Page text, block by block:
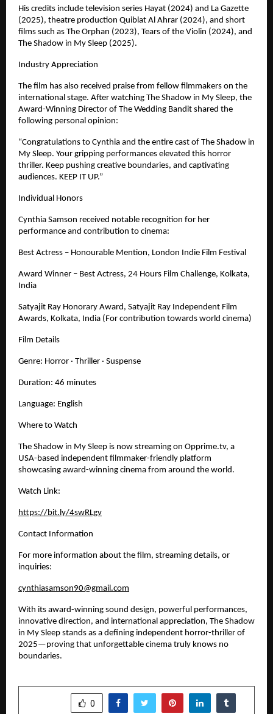
His credits include television series Hayat (2024) and La Gazette
(2025), theatre production Quiblat Al Ahrar (2024), and short
films such as The Orphan (2023), Tears of the Violin (2024), and
The Shadow in My Sleep (2025).
Industry Appreciation
The film has also received praise from fellow filmmakers on the
international stage. After watching The Shadow in My Sleep, the
Award-Winning Director of The Wedding Bandit shared the
following personal opinion:
“Congratulations to Cynthia and the entire cast of The Shadow in
My Sleep. Your gripping performances elevated this horror
thriller. Keep pushing creative boundaries, and captivating
audiences. KEEP IT UP.”
Individual Honors
Cynthia Samson received notable recognition for her
performance and contribution to cinema:
Best Actress – Honourable Mention, London Indie Film Festival
Award Winner – Best Actress, 24 Hours Film Challenge, Kolkata,
India
Satyajit Ray Honorary Award, Satyajit Ray Independent Film
Awards, Kolkata, India (For contribution towards world cinema)
Film Details
Genre: Horror · Thriller · Suspense
Duration: 46 minutes
Language: English
Where to Watch
The Shadow in My Sleep is now streaming on Opprime.tv, a
USA-based independent filmmaker-friendly platform
showcasing award-winning cinema from around the world.
Watch Link:
https://bit.ly/4swRLgv
Contact Information
For more information about the film, streaming details, or
inquiries:
cynthiasamson90@gmail.com
With its award-winning sound design, powerful performances,
innovative direction, and international appreciation, The Shadow
in My Sleep stands as a defining independent horror-thriller of
2025—proving that unforgettable cinema truly knows no
boundaries.
0